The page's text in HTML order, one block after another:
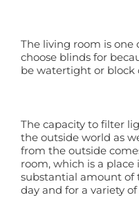
The living room is one
choose blinds for
be watertight or block
The capacity to filter
the outside world as
from the outside
room, which is a
substantial amount of
day and for a variety of